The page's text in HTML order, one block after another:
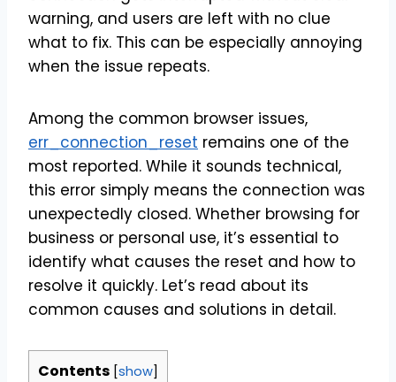
warning, and users are left with no clue
what to fix. This can be especially annoying
when the issue repeats.
Among the common browser issues,
err_connection_reset remains one of the
most reported. While it sounds technical,
this error simply means the connection was
unexpectedly closed. Whether browsing for
business or personal use, it’s essential to
identify what causes the reset and how to
resolve it quickly. Let’s read about its
common causes and solutions in detail.
Contents [show]